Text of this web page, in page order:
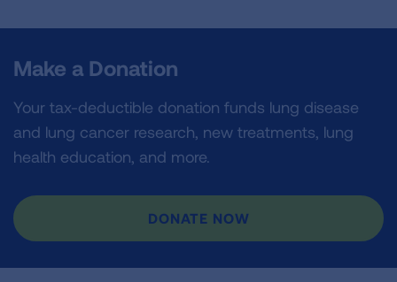
Make a Donation
Your tax-deductible donation funds lung disease
and lung cancer research, new treatments, lung
health education, and more.
DONATE NOW